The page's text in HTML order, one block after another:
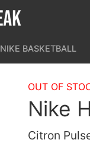
NIKE BASKETBALL
OUT OF
Nike
Citron